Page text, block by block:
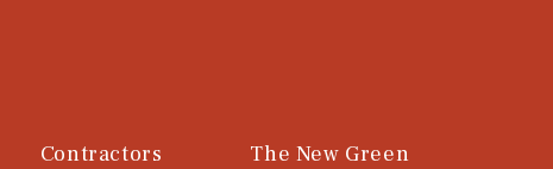
Contractors The New Green